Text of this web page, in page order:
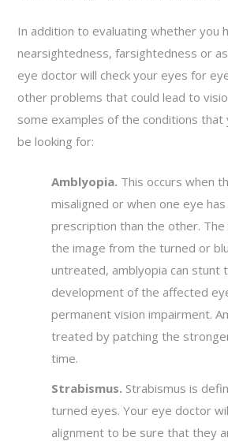
In addition to evaluating whether you
nearsightedness, farsightedness or
eye doctor will check your eyes for
other problems that could lead to
some examples of the conditions
be looking for:
Amblyopia. This occurs when
misaligned or when one eye
prescription than the other. The
the image from the turned or
untreated, amblyopia can stunt
development of the affected
permanent vision impairment.
treated by patching the
time.
Strabismus. Strabismus is
turned eyes. Your eye doctor
alignment to be sure that they